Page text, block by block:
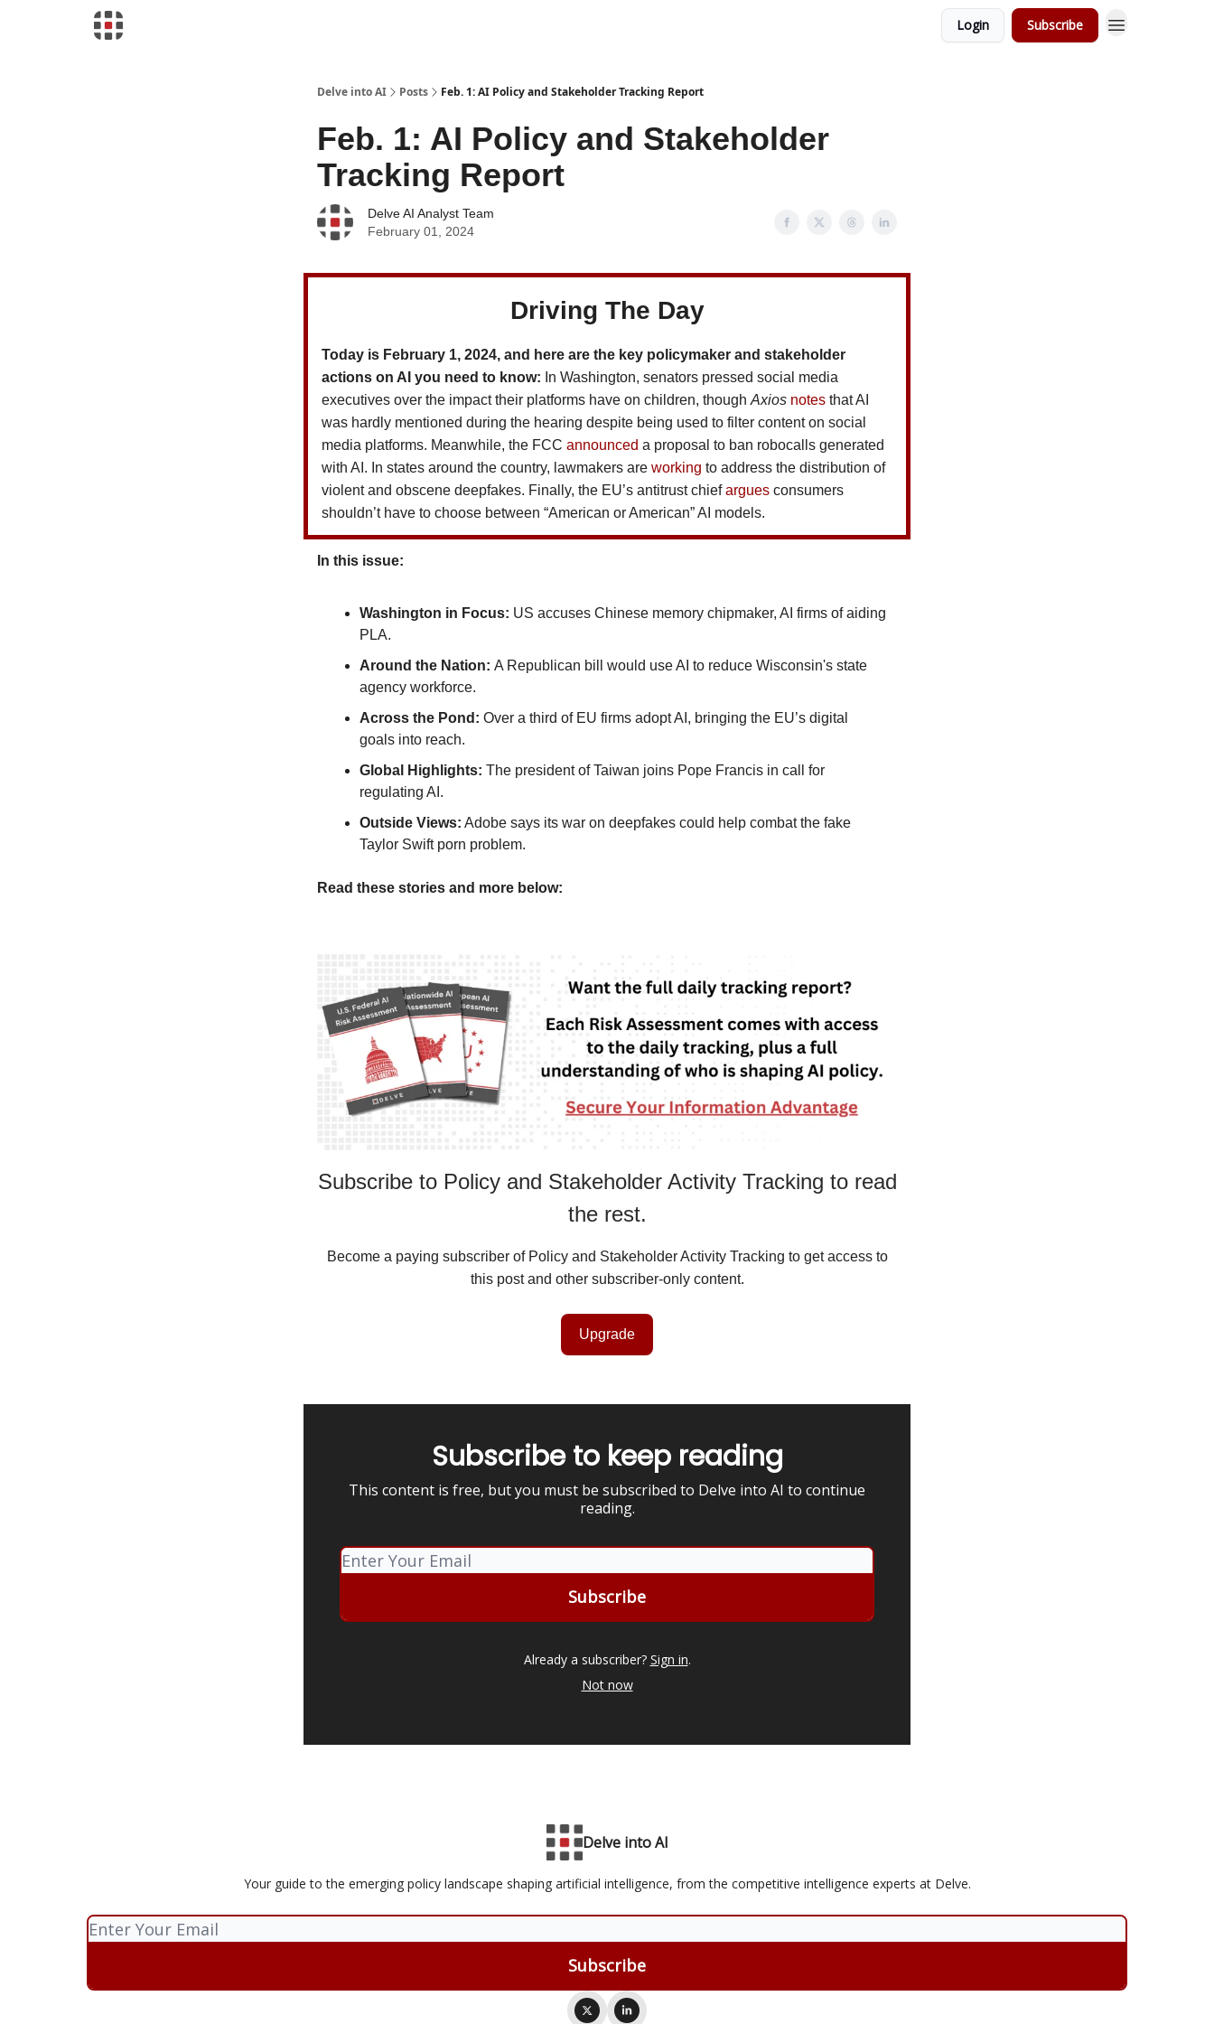
Login Subscribe
Delve into AI Posts Feb. 1: AI Policy and Stakeholder Tracking Report
Feb. 1: AI Policy and Stakeholder
Tracking Report
Delve AI Analyst Team
February 01, 2024
Driving The Day
Today is February 1, 2024, and here are the key policymaker and stakeholder
actions on AI you need to know: In Washington, senators pressed social media
executives over the impact their platforms have on children, though Axios notes that AI
was hardly mentioned during the hearing despite being used to filter content on social
media platforms. Meanwhile, the FCC announced a proposal to ban robocalls generated
with AI. In states around the country, lawmakers are working to address the distribution of
violent and obscene deepfakes. Finally, the EU’s antitrust chiefargues consumers
shouldn’t have to choose between “American or American” AI models.
In this issue:
Washington in Focus: US accuses Chinese memory chipmaker, AI firms of aiding
PLA.
Around the Nation: A Republican bill would use AI to reduce Wisconsin's state
agency workforce.
Across the Pond: Over a third of EU firms adopt AI, bringing the EU’s digital
goals into reach.
Global Highlights: The president of Taiwan joins Pope Francis in call for
regulating AI.
Outside Views: Adobe says its war on deepfakes could help combat the fake
Taylor Swift porn problem.
Read these stories and more below:
Subscribe to Policy and Stakeholder Activity Tracking to read
the rest.
Become a paying subscriber of Policy and Stakeholder Activity Tracking to get access to
this post and other subscriber-only content.
Upgrade
Subscribe to keep reading
This content is free, but you must be subscribed to Delve into AI to continue
reading.
Already a subscriber? Sign in.
Not now
Delve into AI
Your guide to the emerging policy landscape shaping artificial intelligence, from the competitive intelligence experts at Delve.